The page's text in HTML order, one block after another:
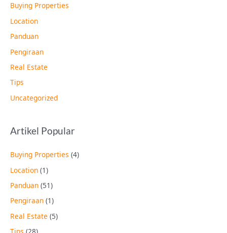
Buying Properties
Location
Panduan
Pengiraan
Real Estate
Tips
Uncategorized
Artikel Popular
Buying Properties (4)
Location (1)
Panduan (51)
Pengiraan (1)
Real Estate (5)